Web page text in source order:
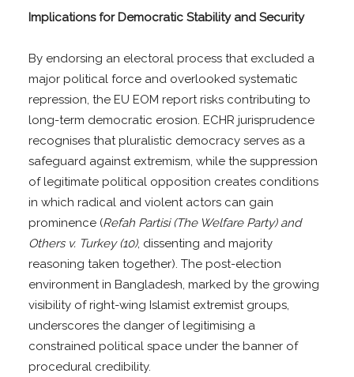
Implications for Democratic Stability and Security
By endorsing an electoral process that excluded a
major political force and overlooked systematic
repression, the EU EOM report risks contributing to
long-term democratic erosion. ECHR jurisprudence
recognises that pluralistic democracy serves as a
safeguard against extremism, while the suppression
of legitimate political opposition creates conditions
in which radical and violent actors can gain
prominence (Refah Partisi (The Welfare Party) and
Others v. Turkey (10), dissenting and majority
reasoning taken together). The post-election
environment in Bangladesh, marked by the growing
visibility of right-wing Islamist extremist groups,
underscores the danger of legitimising a
constrained political space under the banner of
procedural credibility.